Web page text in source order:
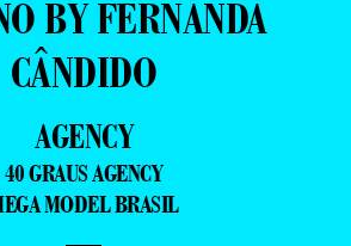
BY FERNANDA
CÂNDIDO
AGENCY
40 GRAUS AGENCY
MODEL BRASIL